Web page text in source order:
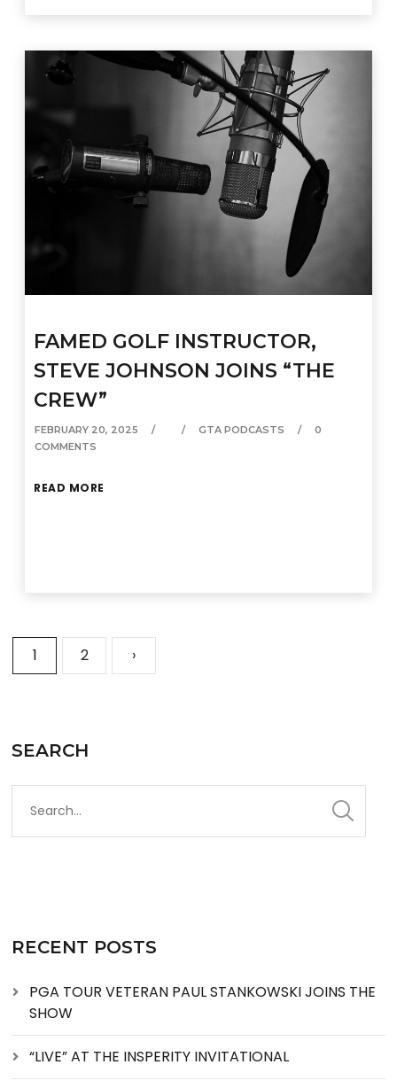
FAMED GOLF INSTRUCTOR,
STEVE JOHNSON JOINS “THE
CREW”
FEBRUARY 20, 2025 GTA PODCASTS
0
COMMENTS
READ MORE
1 2 ›
SEARCH
RECENT POSTS
PGA TOUR VETERAN PAUL STANKOWSKI JOINS THE
SHOW
“LIVE” AT THE INSPERITY INVITATIONAL